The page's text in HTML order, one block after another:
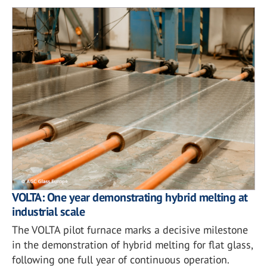
VOLTA: One year demonstrating hybrid melting at
industrial scale
The VOLTA pilot furnace marks a decisive milestone
in the demonstration of hybrid melting for flat glass,
following one full year of continuous operation.